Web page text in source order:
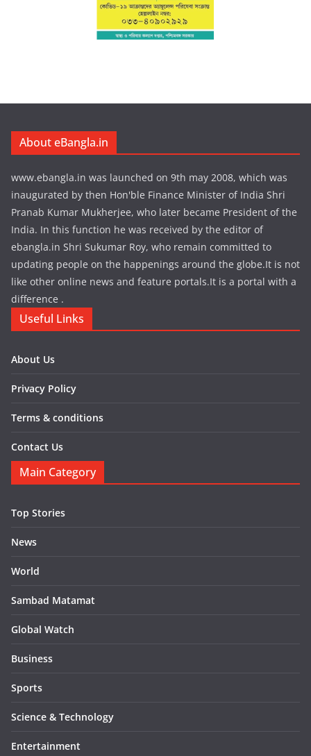
About eBangla.in
www.ebangla.in was launched on 9th may 2008, which was
inaugurated by then Hon'ble Finance Minister of India Shri
Pranab Kumar Mukherjee, who later became President of the
India. In this function he was received by the editor of
ebangla.in Shri Sukumar Roy, who remain committed to
updating people on the happenings around the globe.It is not
like other online news and feature portals.It is a portal with a
difference .
Useful Links
About Us
Privacy Policy
Terms & conditions
Contact Us
Main Category
Top Stories
News
World
Sambad Matamat
Global Watch
Business
Sports
Science & Technology
Entertainment